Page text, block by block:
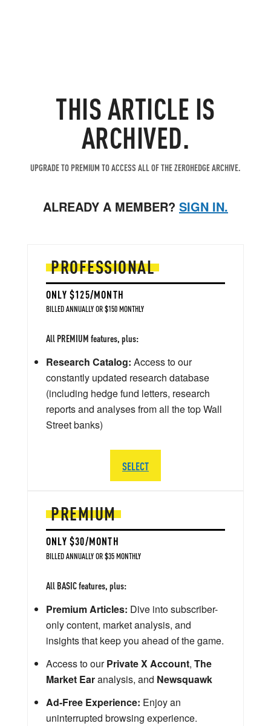
THIS ARTICLE IS
ARCHIVED.
UPGRADE TO PREMIUM TO ACCESS ALL OF THE ZEROHEDGE ARCHIVE.
ALREADY A MEMBER? SIGN IN.
PREMIUM
ONLY $30/MONTH
BILLED ANNUALLY OR $35 MONTHLY
All BASIC features, plus:
Premium Articles: Dive into subscriber-
only content, market analysis, and
insights that keep you ahead of the game.
Access to ourPrivate X Account, The
Market Earanalysis, and Newsquawk
Ad-Free Experience: Enjoy an
uninterrupted browsing experience.
PROFESSIONAL
ONLY $125/MONTH
BILLED ANNUALLY OR $150 MONTHLY
All PREMIUM features, plus:
Research Catalog: Access to our
constantly updated research database
(including hedge fund letters, research
reports and analyses from all the top Wall
Street banks)
SELECT